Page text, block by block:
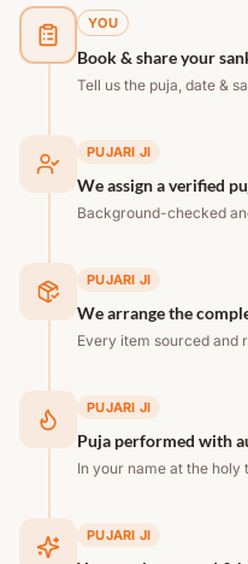
YOU
Book & share your
Tell us the puja, date &
PUJARI JI
We assign a verified
Background-checked
PUJARI JI
We arrange the
Every item sourced and
PUJARI JI
Puja performed with
In your name at the holy
PUJARI JI